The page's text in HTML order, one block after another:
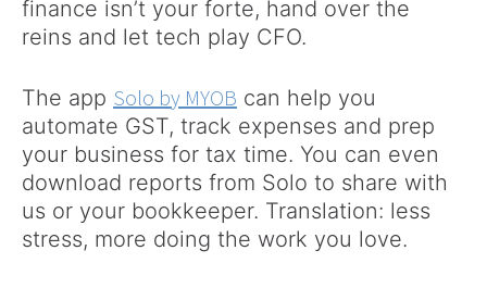
finance isn’t your forte, hand over the
reins and let tech play CFO.
The app Solo by MYOB can help you
automate GST, track expenses​ and prep
your business for tax time. You can even
download reports from Solo to share with
us or your bookkeeper. Translation: less
stress, more doing the work you love.